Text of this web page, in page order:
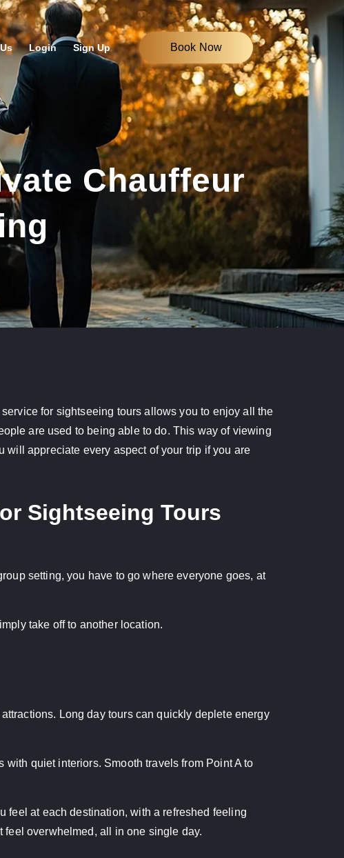
Login Sign Up Book Now
Chauffeur
for sightseeing tours allows you to enjoy all the
are used to being able to do. This way of viewing
will appreciate every aspect of your trip if you are
Sightseeing Tours
setting, you have to go where everyone goes, at
take off to another location.
Long day tours can quickly deplete energy
quiet interiors. Smooth travels from Point A to
feel at each destination, with a refreshed feeling
overwhelmed, all in one single day.